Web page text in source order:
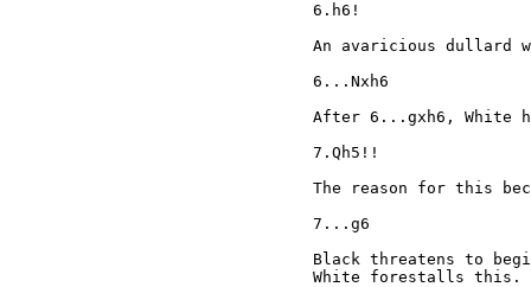
6.h6!
An avaricious dullard
6...Nxh6
After 6...gxh6, White
7.Qh5!!
The reason for this
7...g6
Black threatens to
White forestalls this.